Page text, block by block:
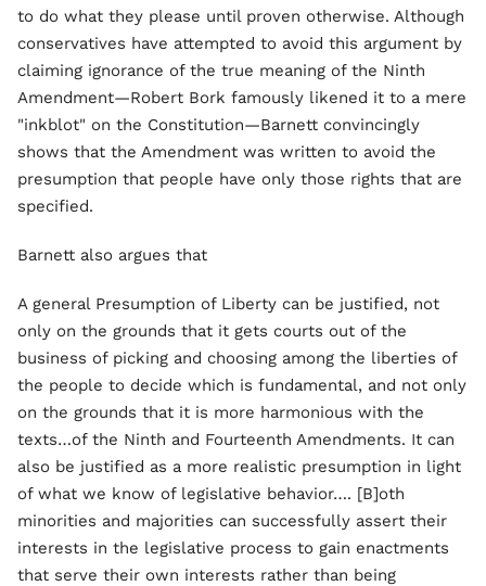
to do what they please until proven otherwise. Although
conservatives have attempted to avoid this argument by
claiming ignorance of the true meaning of the Ninth
Amendment—Robert Bork famously likened it to a mere
"inkblot" on the Constitution—Barnett convincingly
shows that the Amendment was written to avoid the
presumption that people have only those rights that are
specified.
Barnett also argues that
A general Presumption of Liberty can be justified, not
only on the grounds that it gets courts out of the
business of picking and choosing among the liberties of
the people to decide which is fundamental, and not only
on the grounds that it is more harmonious with the
texts…of the Ninth and Fourteenth Amendments. It can
also be justified as a more realistic presumption in light
of what we know of legislative behavior…. [B]oth
minorities and majorities can successfully assert their
interests in the legislative process to gain enactments
that serve their own interests rather than being